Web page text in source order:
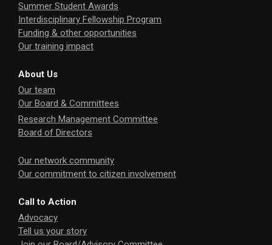
Summer Student Awards
Interdisciplinary Fellowship Program
Funding & other opportunities
Our training impact
About Us
Our team
Our Board & Committees
Research Management Committee
Board of Directors
Our network community
Our commitment to citizen involvement
Call to Action
Advocacy
Tell us your story